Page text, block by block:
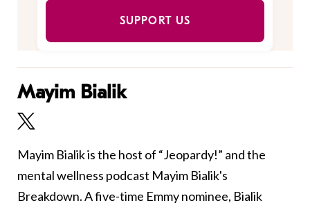
SUPPORT US
Mayim Bialik
Mayim Bialik is the host of “Jeopardy!” and the
mental wellness podcast Mayim Bialik's
Breakdown. A five-time Emmy nominee, Bialik